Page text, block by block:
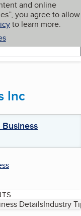
and online
you agree to allow
to learn more.
My BBB
Inc
DetailsIndustry